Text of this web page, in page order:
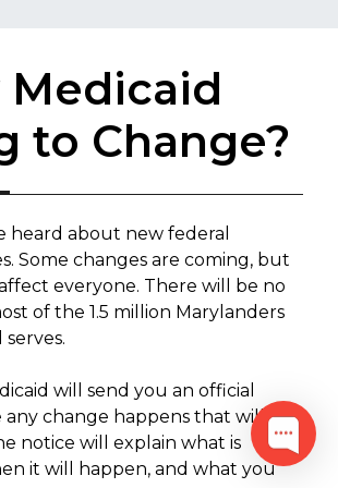
Medicaid
to Change?
heard about new federal
Some changes are coming, but
everyone. There will be no
of the 1.5 million Marylanders
will send you an official
any change happens that will
notice will explain what is
it will happen, and what you